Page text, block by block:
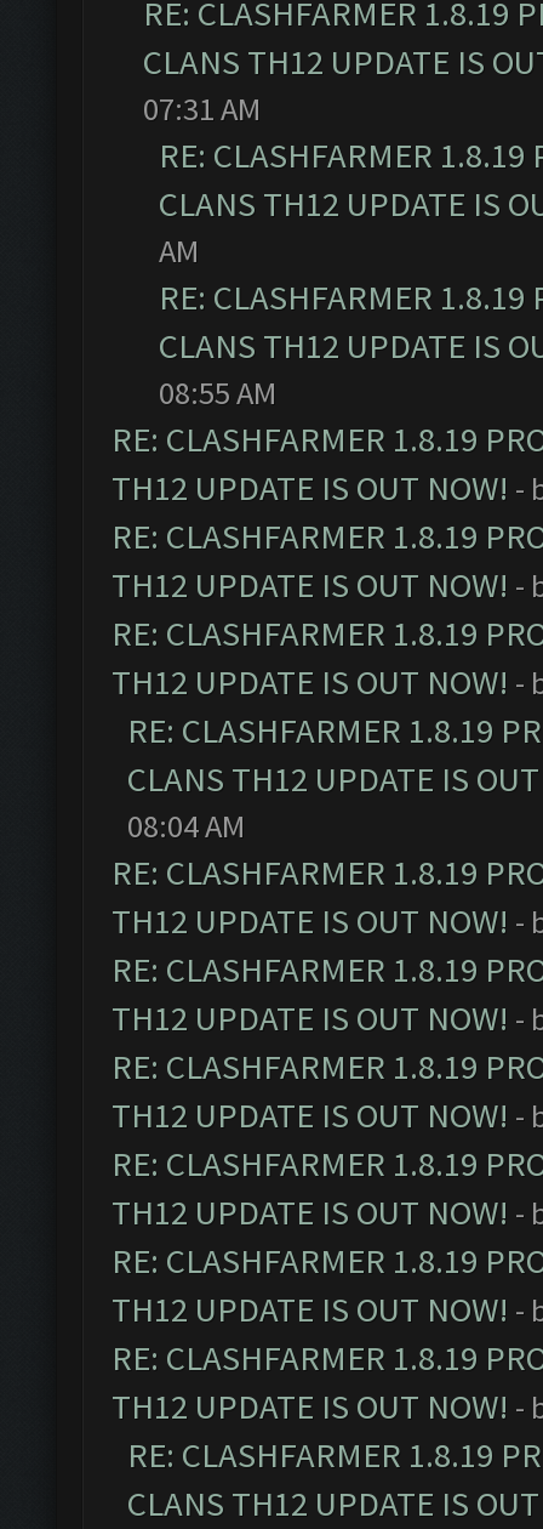
RE: CLASHFARMER 1.8.19
CLANS TH12 UPDATE IS
07:31 AM
RE: CLASHFARMER
CLANS TH12 UPDATE IS
AM
RE: CLASHFARMER
CLANS TH12 UPDATE IS
08:55 AM
RE: CLASHFARMER 1.8.19
TH12 UPDATE IS OUT NOW! -
RE: CLASHFARMER 1.8.19
TH12 UPDATE IS OUT NOW! -
RE: CLASHFARMER 1.8.19
TH12 UPDATE IS OUT NOW! -
RE: CLASHFARMER 1.8.19
CLANS TH12 UPDATE IS
08:04 AM
RE: CLASHFARMER 1.8.19
TH12 UPDATE IS OUT NOW! -
RE: CLASHFARMER 1.8.19
TH12 UPDATE IS OUT NOW! -
RE: CLASHFARMER 1.8.19
TH12 UPDATE IS OUT NOW! -
RE: CLASHFARMER 1.8.19
TH12 UPDATE IS OUT NOW! -
RE: CLASHFARMER 1.8.19
TH12 UPDATE IS OUT NOW! -
RE: CLASHFARMER 1.8.19
TH12 UPDATE IS OUT NOW! -
RE: CLASHFARMER 1.8.19
CLANS TH12 UPDATE IS